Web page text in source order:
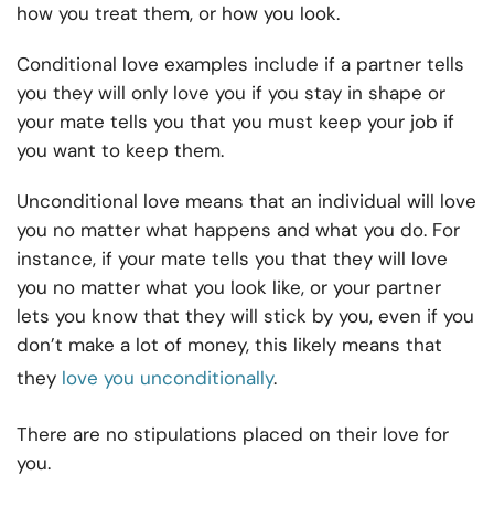
how you treat them, or how you look.
Conditional love examples include if a partner tells
you they will only love you if you stay in shape or
your mate tells you that you must keep your job if
you want to keep them.
Unconditional love means that an individual will love
you no matter what happens and what you do. For
instance, if your mate tells you that they will love
you no matter what you look like, or your partner
lets you know that they will stick by you, even if you
don’t make a lot of money, this likely means that
they love you unconditionally.
There are no stipulations placed on their love for
you.